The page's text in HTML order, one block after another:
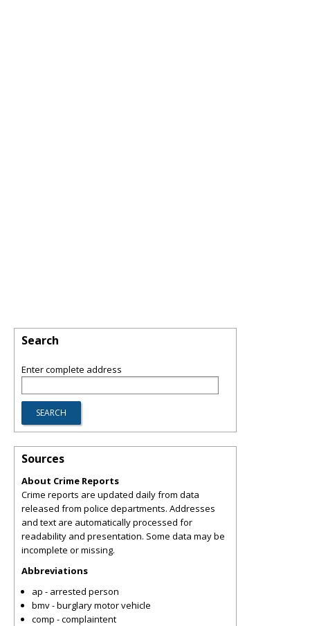
Search
Enter complete address
Sources
About Crime Reports
Crime reports are updated daily from data
released from police departments. Addresses
and text are automatically processed for
readability and presentation. Some data may be
incomplete or missing.
Abbreviations
ap - arrested person
bmv - burglary motor vehicle
comp - complaintent